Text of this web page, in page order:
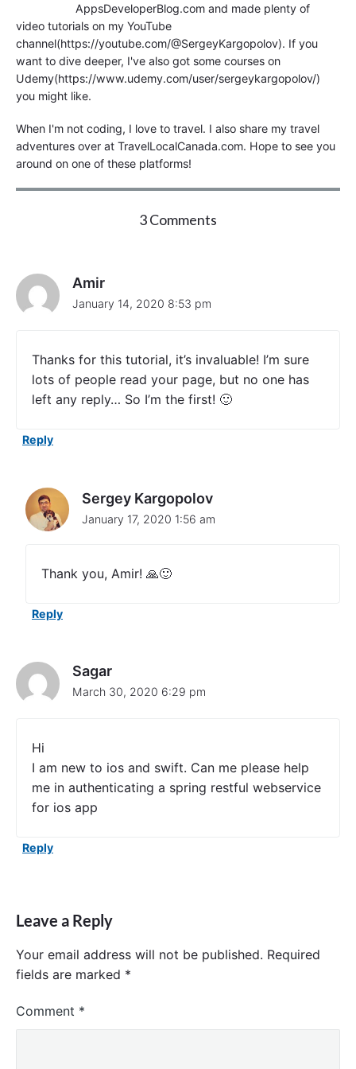
AppsDeveloperBlog.com and made plenty of
video tutorials on my YouTube
channel(https://youtube.com/@SergeyKargopolov). If you
want to dive deeper, I've also got some courses on
Udemy(https://www.udemy.com/user/sergeykargopolov/)
you might like.
When I'm not coding, I love to travel. I also share my travel
adventures over at TravelLocalCanada.com. Hope to see you
around on one of these platforms!
3 Comments
S
T
R
e
Amir
January 14, 2020 8:53 pm
Thanks for this tutorial, it’s invaluable! I’m sure
lots of people read your page, but no one has
left any reply… So I’m the first! 🙂
Reply
Sergey Kargopolov
January 17, 2020 1:56 am
Thank you, Amir! 🙏🙂
Reply
Sagar
March 30, 2020 6:29 pm
Hi
I am new to ios and swift. Can me please help
me in authenticating a spring restful webservice
for ios app
Reply
Leave a Reply
Your email address will not be published. Required
fields are marked *
Comment *